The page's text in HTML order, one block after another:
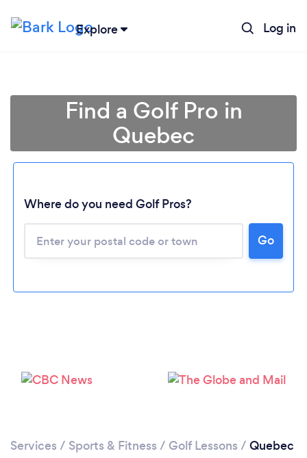
Explore Log in
Loading...
Please wait ...
Find a Golf Pro in
Quebec
Where do you need Golf Pros?
Go
Services / Sports & Fitness / Golf Lessons / Quebec